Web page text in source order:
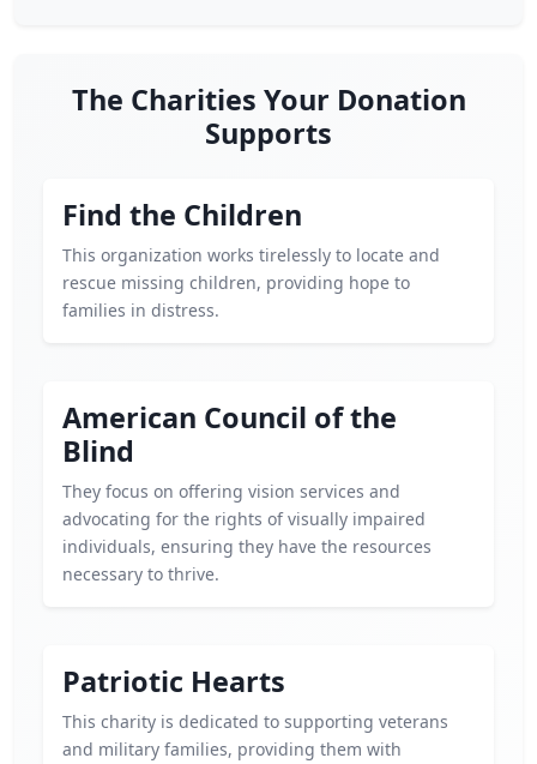
The Charities Your Donation
Supports
Find the Children
This organization works tirelessly to locate and
rescue missing children, providing hope to
families in distress.
American Council of the
Blind
They focus on offering vision services and
advocating for the rights of visually impaired
individuals, ensuring they have the resources
necessary to thrive.
Patriotic Hearts
This charity is dedicated to supporting veterans
and military families, providing them with